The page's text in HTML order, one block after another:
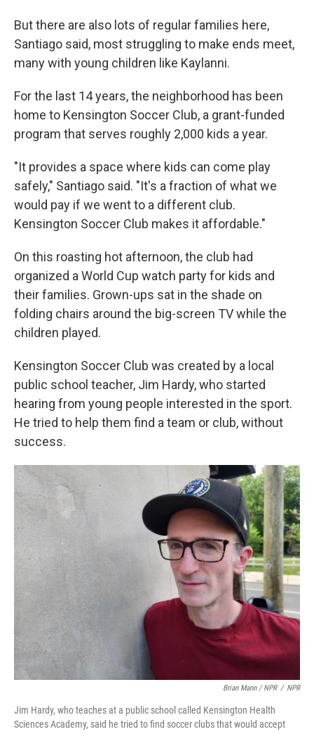
But there are also lots of regular families here,
Santiago said, most struggling to make ends meet,
many with young children like Kaylanni.
For the last 14 years, the neighborhood has been
home to Kensington Soccer Club, a grant-funded
program that serves roughly 2,000 kids a year.
"It provides a space where kids can come play
safely," Santiago said. "It's a fraction of what we
would pay if we went to a different club.
Kensington Soccer Club makes it affordable."
On this roasting hot afternoon, the club had
organized a World Cup watch party for kids and
their families. Grown-ups sat in the shade on
folding chairs around the big-screen TV while the
children played.
Kensington Soccer Club was created by a local
public school teacher, Jim Hardy, who started
hearing from young people interested in the sport.
He tried to help them find a team or club, without
success.
Brian Mann / NPR / NPR
Jim Hardy, who teaches at a public school called Kensington Health
Sciences Academy, said he tried to find soccer clubs that would accept